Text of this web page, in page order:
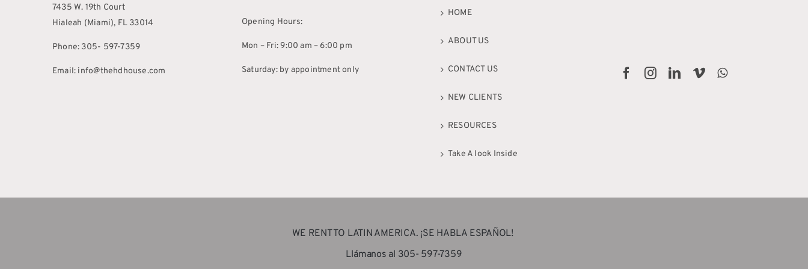
7435 W. 19th Court
Hialeah (Miami), FL 33014
Phone: 305- 597-7359
Email: info@thehdhouse.com
Opening Hours:
Mon – Fri: 9:00 am – 6:00 pm
Saturday: by appointment only
HOME
ABOUT US
CONTACT US
NEW CLIENTS
RESOURCES
Take A look Inside
WE RENT TO LATIN AMERICA. ¡SE HABLA ESPAÑOL!
Llámanos al 305- 597-7359